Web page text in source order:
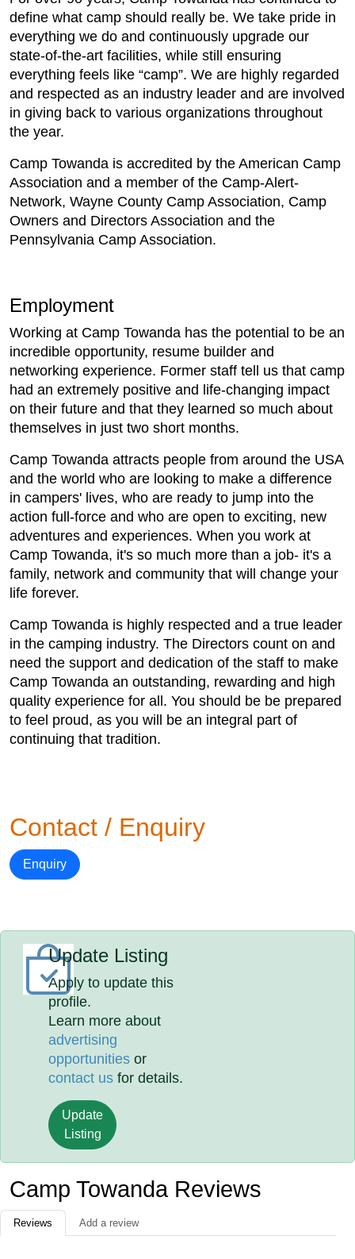
define what camp should really be. We take pride in
everything we do and continuously upgrade our
state-of-the-art facilities, while still ensuring
everything feels like “camp”. We are highly regarded
and respected as an industry leader and are involved
in giving back to various organizations throughout
the year.
Camp Towanda is accredited by the American Camp
Association and a member of the Camp-Alert-
Network, Wayne County Camp Association, Camp
Owners and Directors Association and the
Pennsylvania Camp Association.
Employment
Working at Camp Towanda has the potential to be an
incredible opportunity, resume builder and
networking experience. Former staff tell us that camp
had an extremely positive and life-changing impact
on their future and that they learned so much about
themselves in just two short months.
Camp Towanda attracts people from around the USA
and the world who are looking to make a difference
in campers' lives, who are ready to jump into the
action full-force and who are open to exciting, new
adventures and experiences. When you work at
Camp Towanda, it's so much more than a job- it's a
family, network and community that will change your
life forever.
Camp Towanda is highly respected and a true leader
in the camping industry. The Directors count on and
need the support and dedication of the staff to make
Camp Towanda an outstanding, rewarding and high
quality experience for all. You should be be prepared
to feel proud, as you will be an integral part of
continuing that tradition.
Contact / Enquiry
Enquiry
Update Listing
Apply to update this
profile.
Learn more about
advertising
opportunities or
contact us for details.
Update
Listing
Camp Towanda Reviews
Reviews Add a review